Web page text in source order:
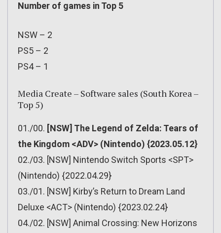
Number of games in Top 5
NSW – 2
PS5 – 2
PS4 – 1
Media Create – Software sales (South Korea –
Top 5)
01./00. [NSW] The Legend of Zelda: Tears of
the Kingdom <ADV> (Nintendo) {2023.05.12}
02./03. [NSW] Nintendo Switch Sports <SPT>
(Nintendo) {2022.04.29}
03./01. [NSW] Kirby’s Return to Dream Land
Deluxe <ACT> (Nintendo) {2023.02.24}
04./02. [NSW] Animal Crossing: New Horizons